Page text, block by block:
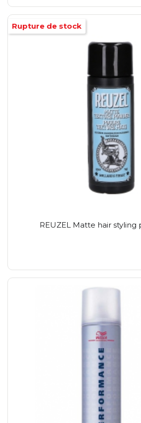
REUZEL Matte hair styling
Rupture de stock